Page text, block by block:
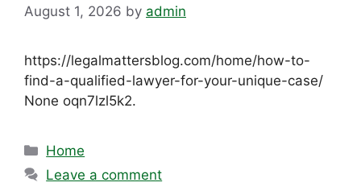
August 1, 2026 by admin
https://legalmattersblog.com/home/how-to-
find-a-qualified-lawyer-for-your-unique-case/
None oqn7lzl5k2.
Categories
Home
Leave a comment